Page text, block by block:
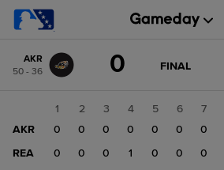
change: REA
AKR
50 - 36
0 GAME
FINAL
1 2 3 4 5 6 7
AKR
0 0 0 0 0 0 0
REA
0 0 0 1 0 0 0